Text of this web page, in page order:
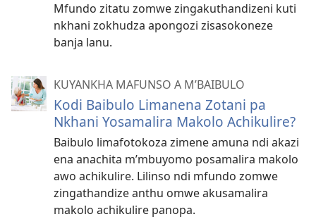
Mfundo zitatu zomwe zingakuthandizeni kuti
nkhani zokhudza apongozi zisasokoneze
banja lanu.
KUYANKHA MAFUNSO A M’BAIBULO
Kodi Baibulo Limanena Zotani pa
Nkhani Yosamalira Makolo Achikulire?
Baibulo limafotokoza zimene amuna ndi akazi
ena anachita m’mbuyomo posamalira makolo
awo achikulire. Lilinso ndi mfundo zomwe
zingathandize anthu omwe akusamalira
makolo achikulire panopa.